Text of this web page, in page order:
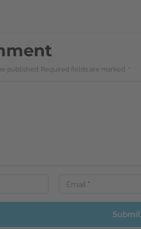
published. Required fields are marked *
Email *
Submit